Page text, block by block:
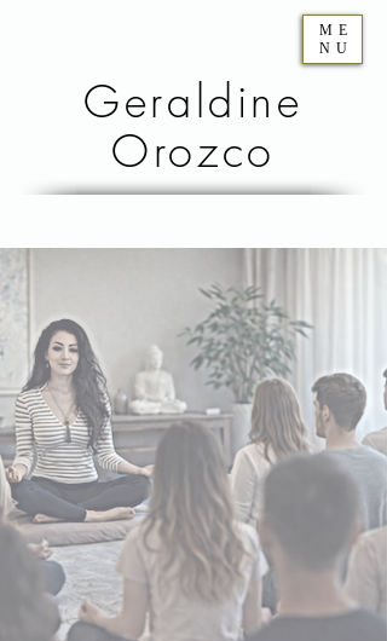
Geraldine
Orozco
ME
NU